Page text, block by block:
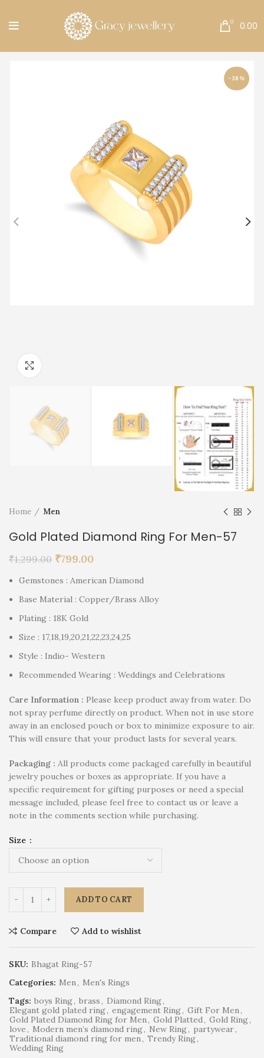
0 0.00
-38%
Home Men
Gold Plated Diamond Ring For Men-57
₹1,299.00 ₹799.00
Gemstones : American Diamond
Base Material : Copper/Brass Alloy
Plating : 18K Gold
Size : 17,18,19,20,21,22,23,24,25
Style : Indio- Western
Recommended Wearing : Weddings and Celebrations
Care Information : Please keep product away from water. Do
not spray perfume directly on product. When not in use store
away in an enclosed pouch or box to minimize exposure to air.
This will ensure that your product lasts for several years.
Packaging : All products come packaged carefully in beautiful
jewelry pouches or boxes as appropriate. If you have a
specific requirement for gifting purposes or need a special
message included, please feel free to contact us or leave a
note in the comments section while purchasing.
Size
ADD TO CART
Compare Add to wishlist
SKU: Bhagat Ring-57
Categories: Men, Men's Rings
Tags: boys Ring, brass, Diamond Ring,
Elegant gold plated ring, engagement Ring, Gift For Men,
Gold Plated Diamond Ring for Men, Gold Platted, Gold Ring,
love, Modern men’s diamond ring, New Ring, partywear,
Traditional diamond ring for men, Trendy Ring,
Wedding Ring